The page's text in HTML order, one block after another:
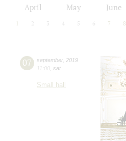
April May June
2 3 4 5 6 7 8
07 september, 2019
11:00 sat
Small hall